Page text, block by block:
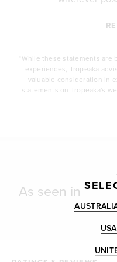
*While these statements are
experiences, Tropeaka
valuable consideration in
statements on Tropeaka's
As seen in